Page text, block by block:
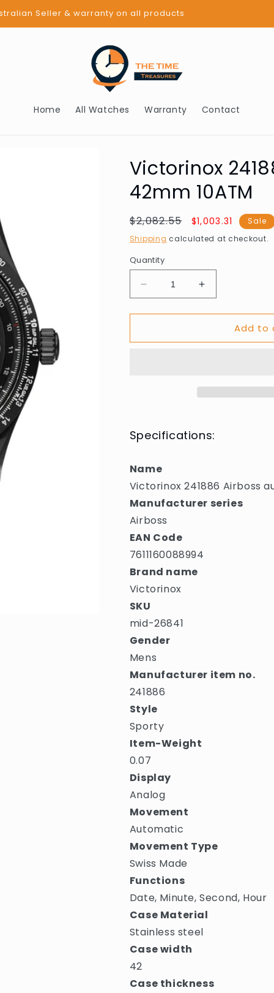
BUY NOW PAY LATER - AFTERPAY
Home All Watches Warranty Contact
Victorinox
42mm 10ATM
Regular
price
$2,082.55
Sale
price
$1,003.31
Sale
Shipping calculated at checkout.
Quantity
Decrease
quantity
for
241886
Increase
quantity
for
Victorinox
241886
Add to
Specifications:
Name
Victorinox 241886 Airboss
Manufacturer series
Airboss
EAN Code
7611160088994
Brand name
Victorinox
SKU
mid-26841
Gender
Mens
Manufacturer item no.
241886
Style
Sporty
Item-Weight
0.07
Display
Analog
Movement
Automatic
Movement Type
Swiss Made
Functions
Date, Minute, Second, Hour
Case Material
Stainless steel
Case width
42
Case thickness